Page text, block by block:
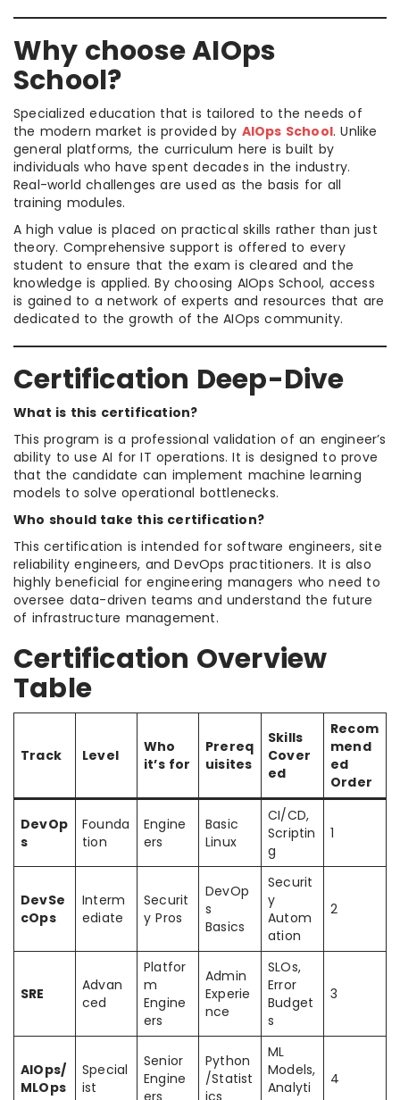
Why choose AIOps
School?
Specialized education that is tailored to the needs of
the modern market is provided by AIOps School. Unlike
general platforms, the curriculum here is built by
individuals who have spent decades in the industry.
Real-world challenges are used as the basis for all
training modules.
A high value is placed on practical skills rather than just
theory. Comprehensive support is offered to every
student to ensure that the exam is cleared and the
knowledge is applied. By choosing AIOps School, access
is gained to a network of experts and resources that are
dedicated to the growth of the AIOps community.
Certification Deep-Dive
What is this certification?
This program is a professional validation of an engineer’s
ability to use AI for IT operations. It is designed to prove
that the candidate can implement machine learning
models to solve operational bottlenecks.
Who should take this certification?
This certification is intended for software engineers, site
reliability engineers, and DevOps practitioners. It is also
highly beneficial for engineering managers who need to
oversee data-driven teams and understand the future
of infrastructure management.
Certification Overview
Table
Track Level
Who
it’s for
Prereq
uisites
Skills
Cover
ed
Recom
mend
ed
Order
DevOp
s
Founda
tion
Engine
ers
Basic
Linux
CI/CD,
Scriptin
g
1
DevSe
cOps
Interm
ediate
Securit
y Pros
DevOp
s
Basics
Securit
y
Autom
ation
2
SRE
Advan
ced
Platfor
m
Engine
ers
Admin
Experie
nce
SLOs,
Error
Budget
s
3
AIOps/
MLOps
Special
ist
Senior
Engine
ers
Python
/Statist
ics
ML
Models,
Analyti
4